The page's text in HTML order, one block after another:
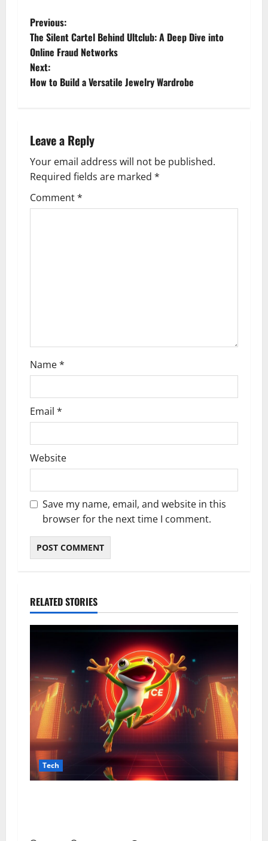
P
o
s
a
v
i
n
Previous:
The Silent Cartel Behind Ultclub: A Deep Dive into
Online Fraud Networks
Next:
How to Build a Versatile Jewelry Wardrobe
Leave a Reply
Your email address will not be published.
Required fields are marked *
Comment*
Name*
Email *
Website
Save my name, email, and website in this
browser for the next time I comment.
RELATED STORIES
Tech